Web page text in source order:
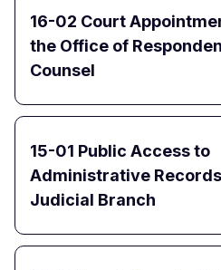
16-02 Court
the Office of
Counsel
15-01 Public Access to
Administrative
Judicial Branch